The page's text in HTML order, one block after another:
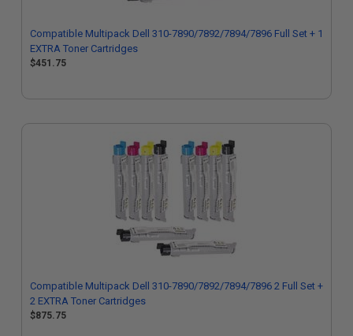
Compatible Multipack Dell 310-7890/7892/7894/7896 Full Set + 1
EXTRA Toner Cartridges
$451.75
Compatible Multipack Dell 310-7890/7892/7894/7896 2 Full Set +
2 EXTRA Toner Cartridges
$875.75